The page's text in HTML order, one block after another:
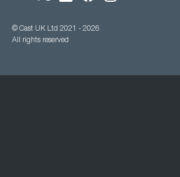
© Cast UK Ltd 2021 - 2026
All rights reserved